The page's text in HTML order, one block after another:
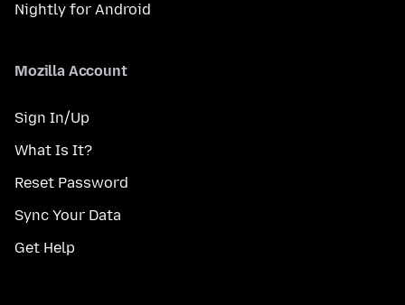
Nightly for Android
Mozilla Account
Sign In/Up
What Is It?
Reset Password
Sync Your Data
Get Help